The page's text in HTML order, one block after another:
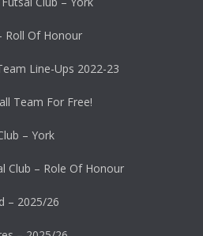
Roll Of Honour
Line-Ups 2022-23
Team For Free!
– York
Club – Role Of Honour
– 2025/26